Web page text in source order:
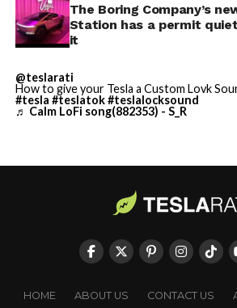
-
representing a roughly 50 percent
the $1.5–1.7 trillion range. On
The Boring Company’s
Station has a permit
it
@teslarati
How to give your Tesla a Custom Lovk
#tesla #teslatok#teslalocksound
♬ Calm LoFi song(882353) - S_R
HOME ABOUT US CONTACT US